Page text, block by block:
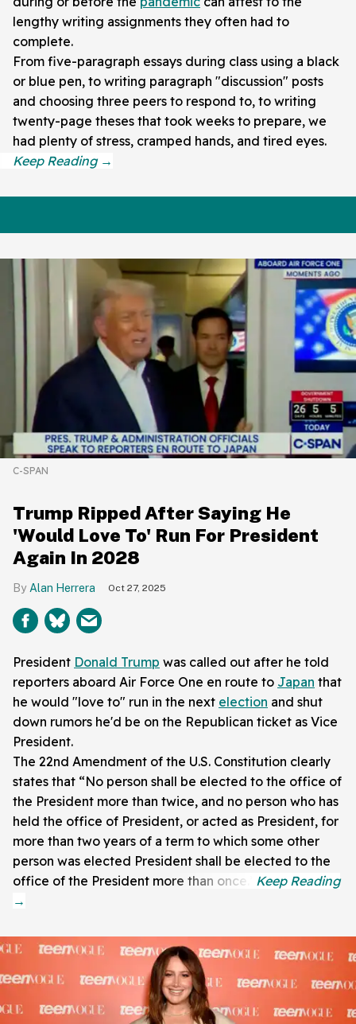
lengthy writing assignments they often had to
complete.
From five-paragraph essays during class using a black
or blue pen, to writing paragraph "discussion" posts
and choosing three peers to respond to, to writing
twenty-page theses that took weeks to prepare, we
had plenty of stress, cramped hands, and tired eyes.
C-SPAN
Trump Ripped After Saying He
'Would Love To' Run For President
Again In 2028
Alan Herrera Oct 27, 2025
President Donald Trump was called out after he told
reporters aboard Air Force One en route to Japan that
he would "love to" run in the next election and shut
down rumors he'd be on the Republican ticket as Vice
President.
The 22nd Amendment of the U.S. Constitution clearly
states that “No person shall be elected to the office of
the President more than twice, and no person who has
held the office of President, or acted as President, for
more than two years of a term to which some other
person was elected President shall be elected to the
office of the President more than once.”